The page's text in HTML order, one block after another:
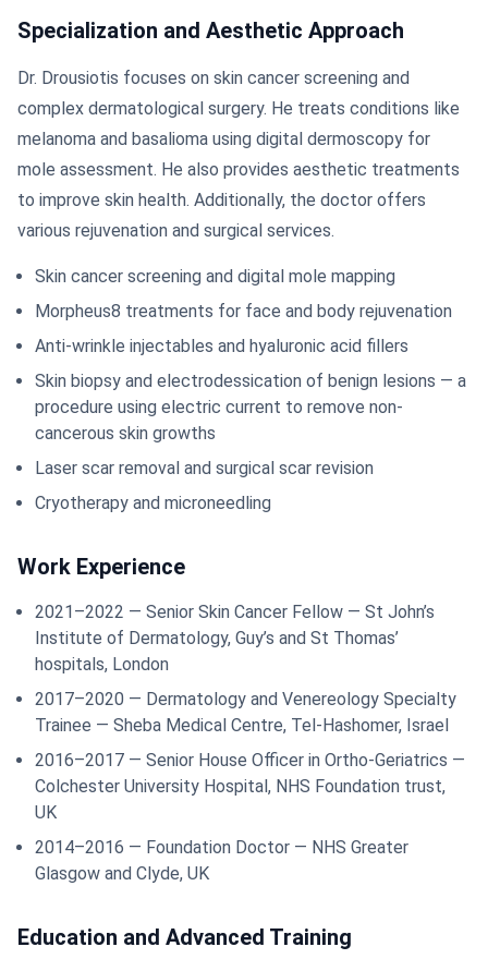
Specialization and Aesthetic Approach
Dr. Drousiotis focuses on skin cancer screening and
complex dermatological surgery. He treats conditions like
melanoma and basalioma using digital dermoscopy for
mole assessment. He also provides aesthetic treatments
to improve skin health. Additionally, the doctor offers
various rejuvenation and surgical services.
Skin cancer screening and digital mole mapping
Morpheus8 treatments for face and body rejuvenation
Anti-wrinkle injectables and hyaluronic acid fillers
Skin biopsy and electrodessication of benign lesions — a
procedure using electric current to remove non-
cancerous skin growths
Laser scar removal and surgical scar revision
Cryotherapy and microneedling
Work Experience
2021–2022 — Senior Skin Cancer Fellow — St John’s
Institute of Dermatology, Guy’s and St Thomas’
hospitals, London
2017–2020 — Dermatology and Venereology Specialty
Trainee — Sheba Medical Centre, Tel-Hashomer, Israel
2016–2017 — Senior House Officer in Ortho-Geriatrics —
Colchester University Hospital, NHS Foundation trust,
UK
2014–2016 — Foundation Doctor — NHS Greater
Glasgow and Clyde, UK
Education and Advanced Training